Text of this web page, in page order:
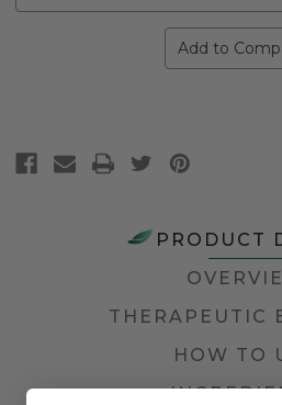
Add to
PRODUCT
THERAPEUTIC
HOW TO